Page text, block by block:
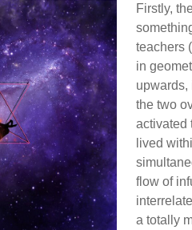
Firstly,
teachers
in
upwards,
the two
activated
lived
flow of
a totally